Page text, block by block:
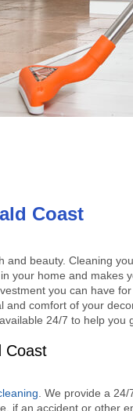
Coast
beauty. Cleaning
your home and makes
you can have
comfort of your
24/7 to help you
Coast
. We provide a
if an accident or other